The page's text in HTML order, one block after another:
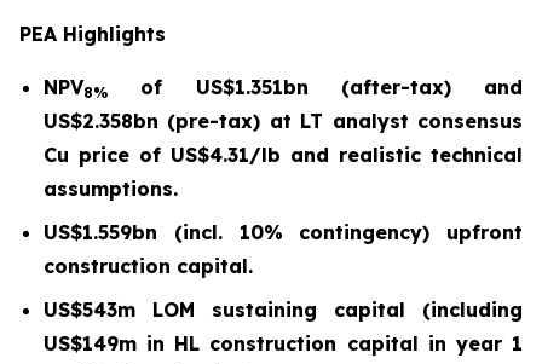
PEA Highlights
NPV8%
of US$1.351bn (after-tax) and
US$2.358bn (pre-tax) at LT analyst consensus
Cu price of US$4.31/lb and realistic technical
assumptions.
US$1.559bn (incl. 10% contingency) upfront
construction capital.
US$543m LOM sustaining capital (including
US$149m in HL construction capital in year 1